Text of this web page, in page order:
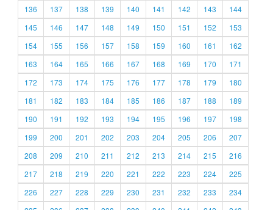
136
137 138 139 140 141 142 143
144
145
146 147 148 149 150 151 152
153
154
155 156 157 158 159 160 161
162
163
164 165 166 167 168 169 170
171
172
173 174 175 176 177 178 179
180
181
182 183 184 185 186 187 188
189
190
191 192 193 194 195 196 197
198
199
200 201 202 203 204 205 206
207
208
209 210 211 212 213 214 215
216
217
218 219 220 221 222 223 224
225
226
227 228 229 230 231 232 233
234